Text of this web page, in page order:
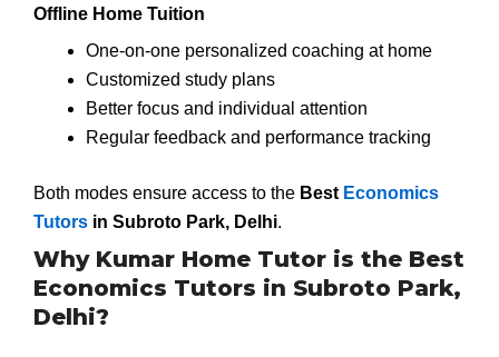
Offline Home Tuition
One-on-one personalized coaching at home
Customized study plans
Better focus and individual attention
Regular feedback and performance tracking
Both modes ensure access to the Best Economics
Tutors in Subroto Park, Delhi.
Why Kumar Home Tutor is the Best
Economics Tutors in Subroto Park,
Delhi?